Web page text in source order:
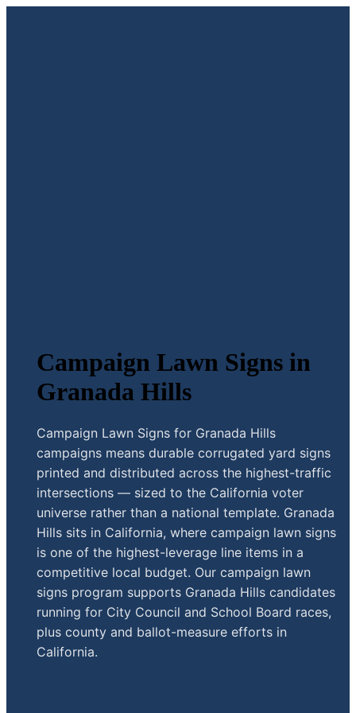
Campaign Lawn Signs in
Granada Hills
Campaign Lawn Signs for Granada Hills
campaigns means durable corrugated yard signs
printed and distributed across the highest-traffic
intersections — sized to the California voter
universe rather than a national template. Granada
Hills sits in California, where campaign lawn signs
is one of the highest-leverage line items in a
competitive local budget. Our campaign lawn
signs program supports Granada Hills candidates
running for City Council and School Board races,
plus county and ballot-measure efforts in
California.